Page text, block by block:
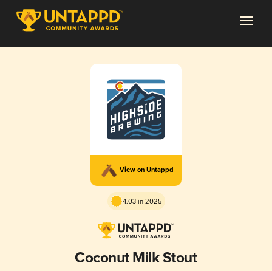
View on Untappd
4.03 in 2025
Coconut Milk Stout